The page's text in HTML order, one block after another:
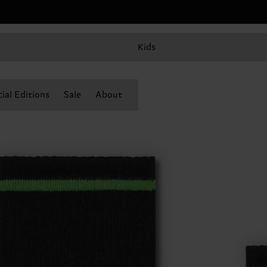
Kids
Editions Sale About